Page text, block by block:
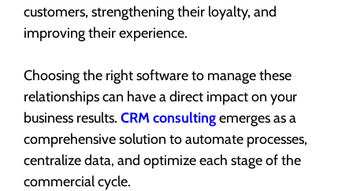
customers, strengthening their loyalty, and
improving their experience.
Choosing the right software to manage these
relationships can have a direct impact on your
business results. CRM consultingemerges as a
comprehensive solution to automate processes,
centralize data, and optimize each stage of the
commercial cycle.